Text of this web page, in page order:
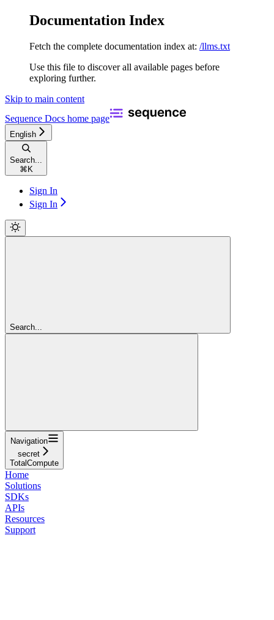
Documentation Index
Fetch the complete documentation index at: /llms.txt
Use this file to discover all available pages before
exploring further.
Skip to main content
Sequence Docs home page
English
Search...
⌘ K
Sign In
Sign In
Search...
Navigation
secret
TotalCompute
Home
Solutions
SDKs
APIs
Resources
Support